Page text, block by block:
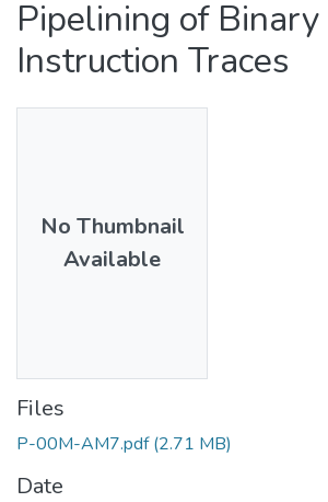
Pipelining of Binary
Instruction Traces
No Thumbnail
Available
Files
P-00M-AM7.pdf (2.71 MB)
Date